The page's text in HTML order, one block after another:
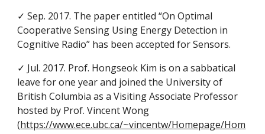
✓ Sep. 2017. The paper entitled “On Optimal
Cooperative Sensing Using Energy Detection in
Cognitive Radio” has been accepted for Sensors.
✓ Jul. 2017. Prof. Hongseok Kim is on a sabbatical
leave for one year and joined the University of
British Columbia as a Visiting Associate Professor
hosted by Prof. Vincent Wong
(https://www.ece.ubc.ca/~vincentw/Homepage/Hom